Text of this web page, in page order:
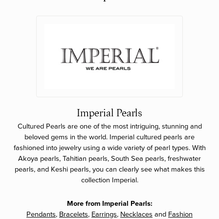
Imperial Pearls
Cultured Pearls are one of the most intriguing, stunning and
beloved gems in the world. Imperial cultured pearls are
fashioned into jewelry using a wide variety of pearl types. With
Akoya pearls, Tahitian pearls, South Sea pearls, freshwater
pearls, and Keshi pearls, you can clearly see what makes this
collection Imperial.
More from Imperial Pearls:
Pendants, Bracelets, Earrings, Necklaces and Fashion